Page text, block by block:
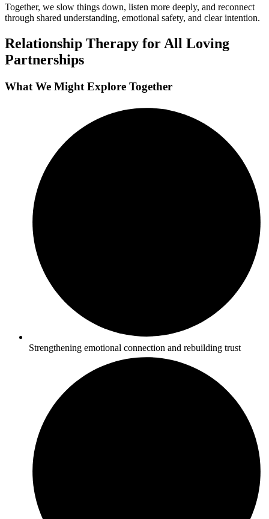
Together, we slow things down, listen more deeply, and reconnect
through shared understanding, emotional safety, and clear intention.
Relationship Therapy for All Loving
Partnerships
What We Might Explore Together
Strengthening emotional connection and rebuilding trust